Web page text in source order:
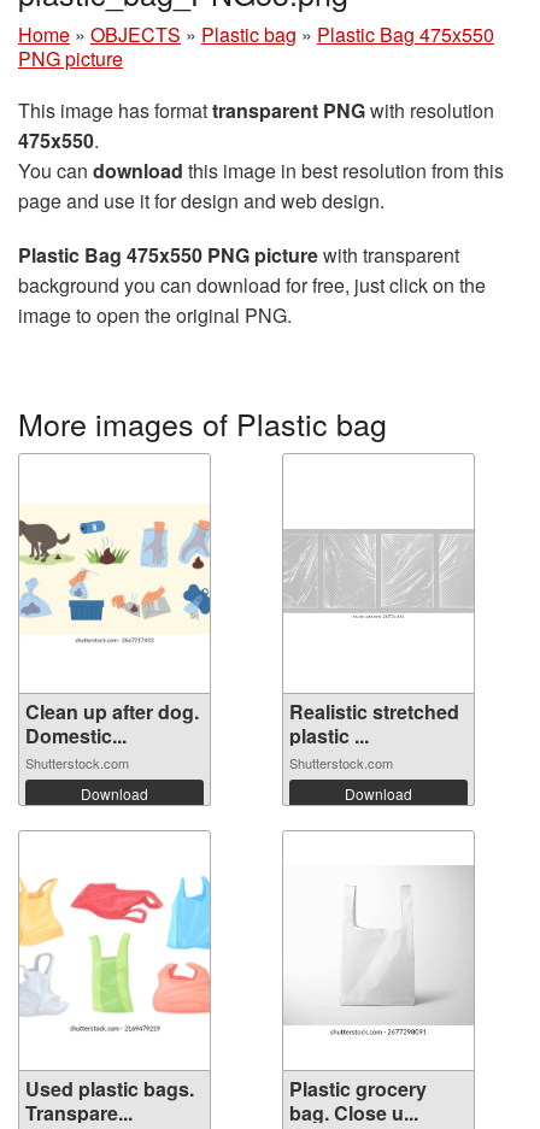
Home » OBJECTS » Plastic bag » Plastic Bag 475x550
PNG picture
This image has formattransparent PNGwith resolution
475x550.
You can download this image in best resolution from this
page and use it for design and web design.
Plastic Bag 475x550 PNG picturewith transparent
background you can download for free, just click on the
image to open the original PNG.
More images of Plastic bag
Clean up after dog.
Domestic...
Shutterstock.com
Download
Realistic stretched
plastic ...
Shutterstock.com
Download
Used plastic bags.
Transpare...
Plastic grocery
bag. Close u...